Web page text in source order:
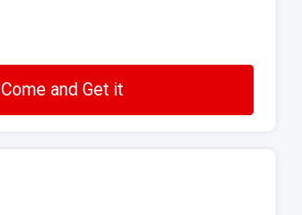
Come and Get it